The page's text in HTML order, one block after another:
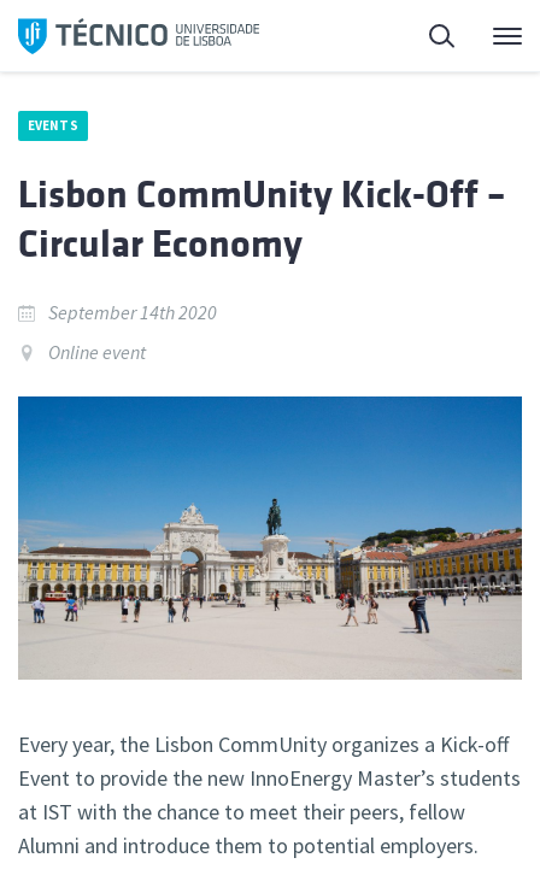
Skip
Search
EVENTS
Lisbon CommUnity Kick-Off –
Circular Economy
September 14th 2020
Online event
Every year, the Lisbon CommUnity organizes a Kick-off
Event to provide the new InnoEnergy Master’s students
at IST with the chance to meet their peers, fellow
Alumni and introduce them to potential employers.